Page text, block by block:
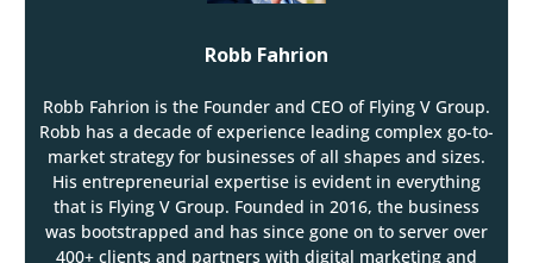
Robb Fahrion
Robb Fahrion is the Founder and CEO of Flying V Group.
Robb has a decade of experience leading complex go-to-
market strategy for businesses of all shapes and sizes.
His entrepreneurial expertise is evident in everything
that is Flying V Group. Founded in 2016, the business
was bootstrapped and has since gone on to server over
400+ clients and partners with digital marketing and